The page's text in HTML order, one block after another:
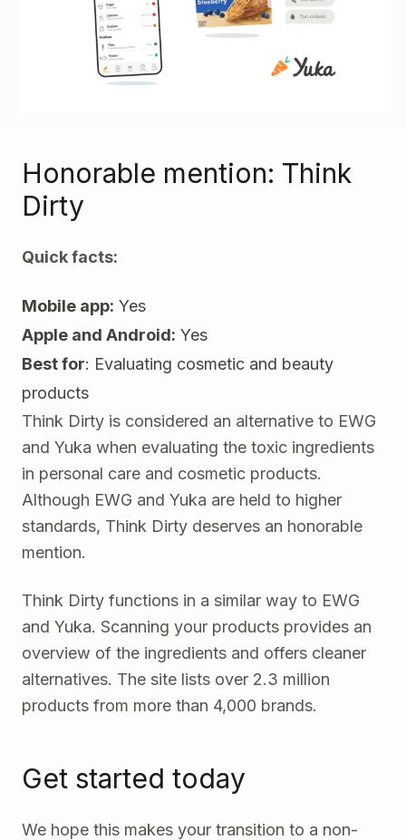
Honorable mention: Think
Dirty
Quick facts:
Mobile app: Yes
Apple and Android: Yes
Best for: Evaluating cosmetic and beauty
products
Think Dirty is considered an alternative to EWG
and Yuka when evaluating the toxic ingredients
in personal care and cosmetic products.
Although EWG and Yuka are held to higher
standards, Think Dirty deserves an honorable
mention.
Think Dirty functions in a similar way to EWG
and Yuka. Scanning your products provides an
overview of the ingredients and offers cleaner
alternatives. The site lists over 2.3 million
products from more than 4,000 brands.
Get started today
We hope this makes your transition to a non-